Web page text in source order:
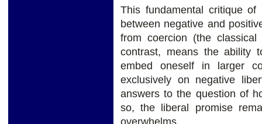
This fundamental critique
between negative and
from coercion (the
contrast, means the ability
embed oneself in larger
exclusively on negative
answers to the question of
so, the liberal promise
overwhelms.